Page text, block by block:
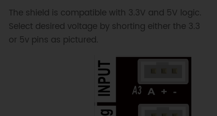
The shield is compatible with 3.3V and 5V logic.
Select desired voltage by shorting either the 3.3
or 5v pins as pictured.